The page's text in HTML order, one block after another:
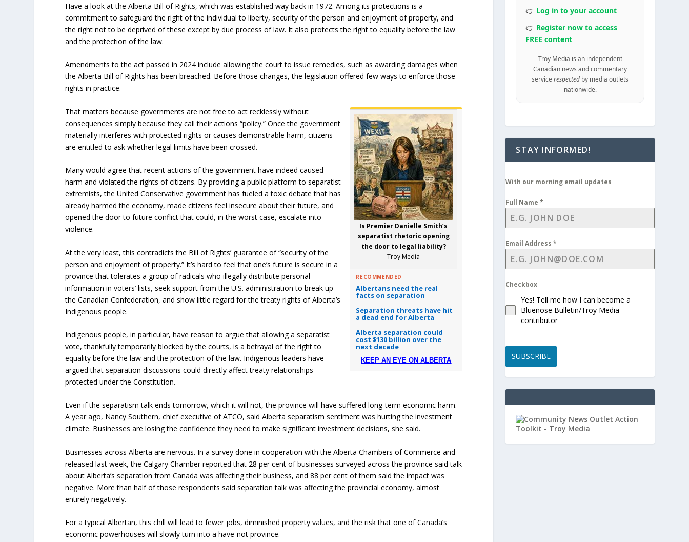
Have a look at the Alberta Bill of Rights, which was established way back in 1972. Among its protections is a
commitment to safeguard the right of the individual to liberty, security of the person and enjoyment of property, and
the right not to be deprived of these except by due process of law. It also protects the right to equality before the law
and the protection of the law.
Amendments to the act passed in 2024 include allowing the court to issue remedies, such as awarding damages when
the Alberta Bill of Rights has been breached. Before those changes, the legislation offered few ways to enforce those
rights in practice.
Is Premier Danielle Smith’s
separatist rhetoric opening
the door to legal liability?
Troy Media
RECOMMENDED
Albertans need the real
facts on separation
Separation threats have hit
a dead end for Alberta
Alberta separation could
cost $130 billion over the
next decade
KEEP AN EYE ON ALBERTA
That matters because governments are not free to act recklessly without
consequences simply because they call their actions “policy.” Once the government
materially interferes with protected rights or causes demonstrable harm, citizens
are entitled to ask whether legal limits have been crossed.
Many would agree that recent actions of the government have indeed caused
harm and violated the rights of citizens. By providing a public platform to separatist
extremists, the United Conservative government has fueled a toxic debate that has
already harmed the economy, made citizens feel insecure about their future, and
opened the door to future conflict that could, in the worst case, escalate into
violence.
At the very least, this contradicts the Bill of Rights’ guarantee of “security of the
person and enjoyment of property.” It’s hard to feel that one’s future is secure in a
province that tolerates a group of radicals who illegally distribute personal
information in voters’ lists, seek support from the U.S. administration to break up
the Canadian Confederation, and show little regard for the treaty rights of Alberta’s
Indigenous people.
Indigenous people, in particular, have reason to argue that allowing a separatist
vote, thankfully temporarily blocked by the courts, is a betrayal of the right to
equality before the law and the protection of the law. Indigenous leaders have
argued that separation discussions could directly affect treaty relationships
protected under the Constitution.
Even if the separatism talk ends tomorrow, which it will not, the province will have suffered long-term economic harm.
A year ago, Nancy Southern, chief executive of ATCO, said Alberta separatism sentiment was hurting the investment
climate. Businesses are losing the confidence they need to make significant investment decisions, she said.
Businesses across Alberta are nervous. In a survey done in cooperation with the Alberta Chambers of Commerce and
released last week, the Calgary Chamber reported that 28 per cent of businesses surveyed across the province said talk
about Alberta’s separation from Canada was affecting their business, and 88 per cent of them said the impact was
negative. More than half of those respondents said separation talk was affecting the provincial economy, almost
entirely negatively.
For a typical Albertan, this chill will lead to fewer jobs, diminished property values, and the risk that one of Canada’s
economic powerhouses will slowly turn into a have-not province.
👉 Log in to your account
👉 Register now to access
FREE content
Troy Media is an independent
Canadian news and commentary
servicerespected by media outlets
nationwide.
STAY INFORMED!
With our morning email updates
Full Name*
Email Address*
Checkbox
Yes! Tell me how I can become a
Bluenose Bulletin/Troy Media
contributor
SUBSCRIBE